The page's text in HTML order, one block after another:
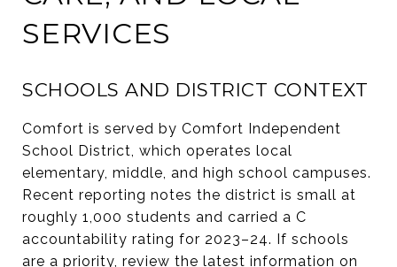
SERVICES
SCHOOLS AND DISTRICT CONTEXT
Comfort is served by Comfort Independent
School District, which operates local
elementary, middle, and high school campuses.
Recent reporting notes the district is small at
roughly 1,000 students and carried a C
accountability rating for 2023–24. If schools
are a priority, review the latest information on